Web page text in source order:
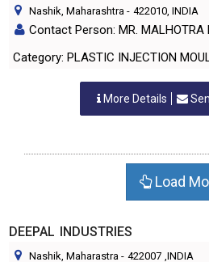
Nashik, Maharashtra - 422010, INDIA
Contact Person: MR. MALHOTRA
Category: PLASTIC INJECTION
More Details
Load
DEEPAL INDUSTRIES
Nashik, Maharastra - 422007 ,INDIA